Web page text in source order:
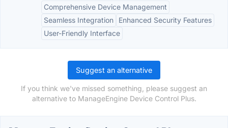
Comprehensive Device Management
Seamless Integration
Enhanced Security Features
User-Friendly Interface
Suggest an alternative
If you think we've missed something, please suggest an
alternative to ManageEngine Device Control Plus.